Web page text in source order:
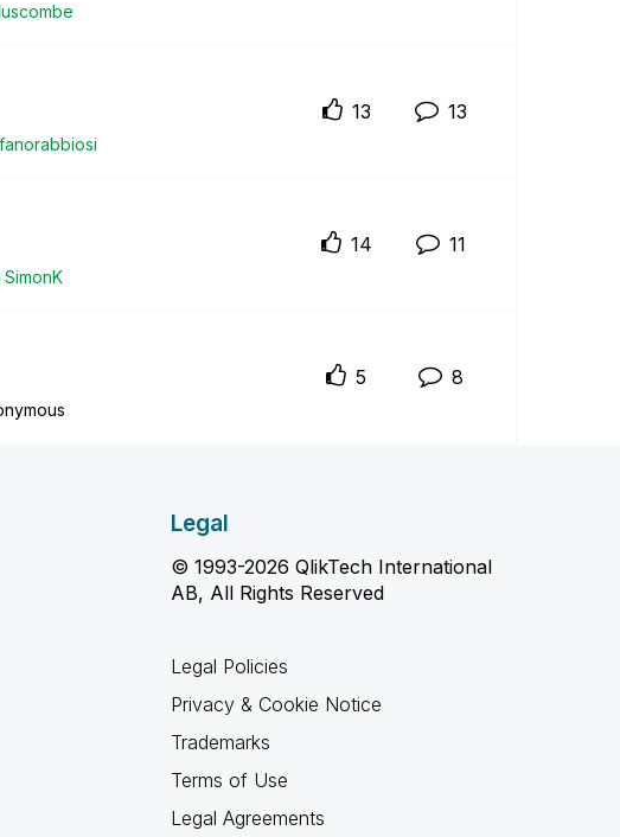
13 13
SimonK
14 11
5 8
Legal
© 1993-2026 QlikTech International
AB, All Rights Reserved
Legal Policies
Privacy & Cookie Notice
Trademarks
Terms of Use
Legal Agreements